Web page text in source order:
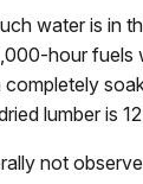
water is in
hour
lumber is
not